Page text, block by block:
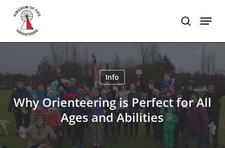
content
search
Menu
Info
Why Orienteering is Perfect for All
Ages and Abilities